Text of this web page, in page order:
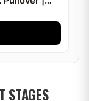
STAGES